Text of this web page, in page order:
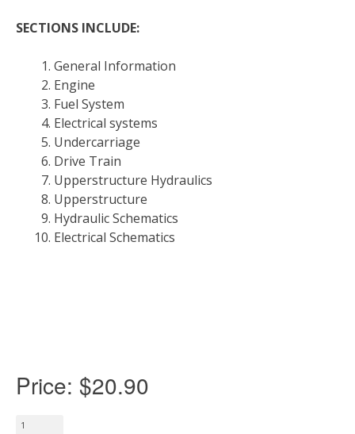
SECTIONS INCLUDE:
General Information
Engine
Fuel System
Electrical systems
Undercarriage
Drive Train
Upperstructure Hydraulics
Upperstructure
Hydraulic Schematics
Electrical Schematics
Price: $20.90